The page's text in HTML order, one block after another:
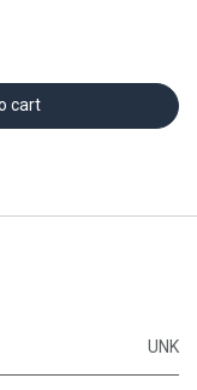
cart
UNK